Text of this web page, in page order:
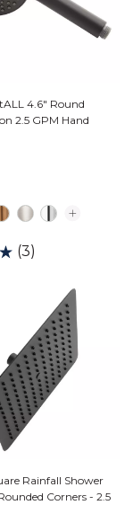
4.6" Round
2.5 GPM Hand
dollars 88 cents
(3)
Rainfall Shower
Corners - 2.5